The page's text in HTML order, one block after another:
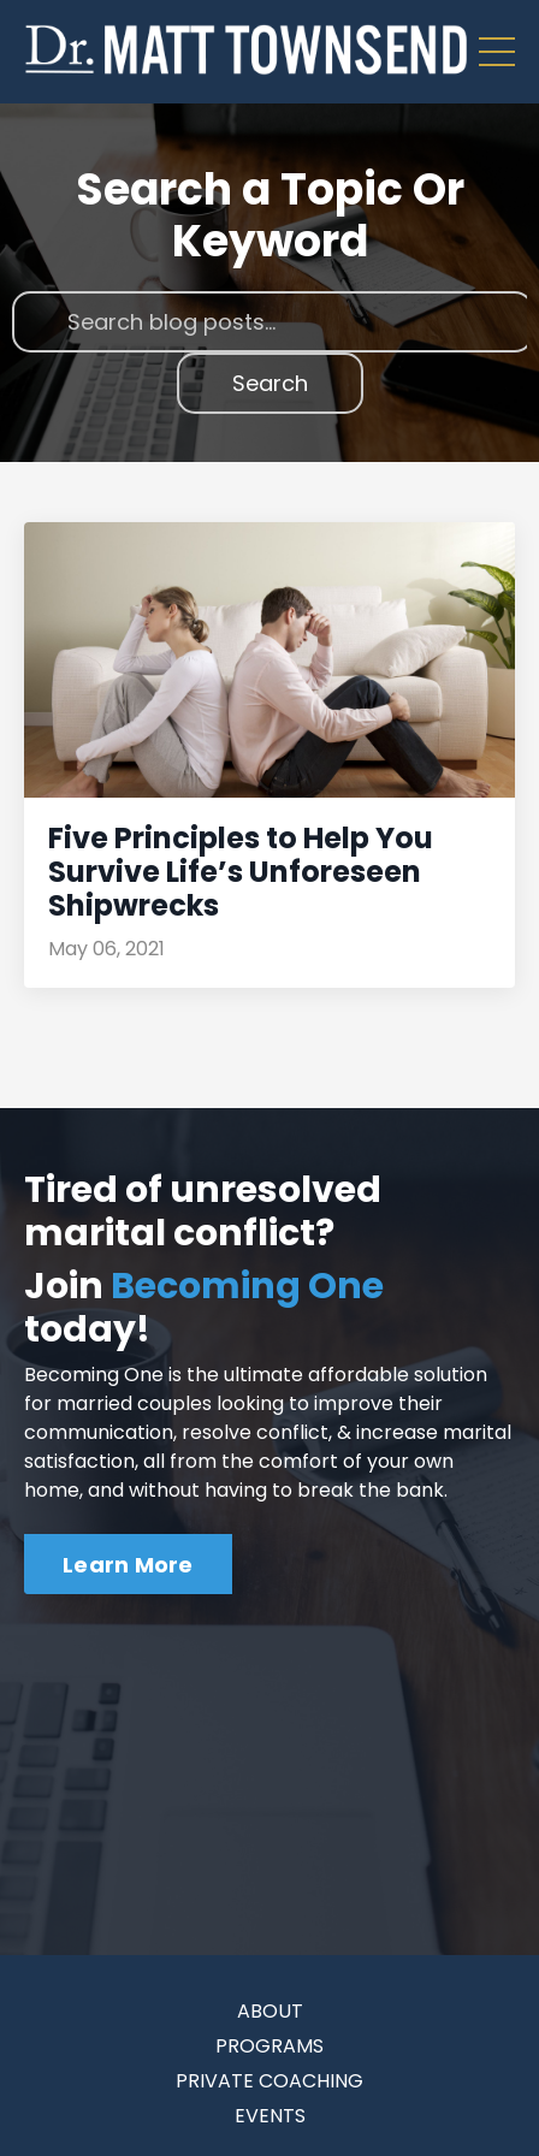
Search a Topic Or
Keyword
Search
Five Principles to Help You
Survive Life’s Unforeseen
Shipwrecks
May 06, 2021
Tired of unresolved
marital conflict?
Join Becoming One
today!
Becoming One is the ultimate affordable solution
for married couples looking to improve their
communication, resolve conflict, & increase marital
satisfaction, all from the comfort of your own
home, and without having to break the bank.
Learn More
ABOUT
PROGRAMS
PRIVATE COACHING
EVENTS